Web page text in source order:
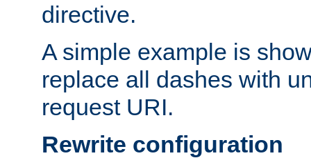
directive.
A simple example is
replace all dashes with
request URI.
Rewrite configuration